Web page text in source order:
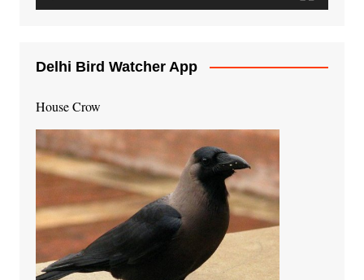
Delhi Bird Watcher App
House Crow